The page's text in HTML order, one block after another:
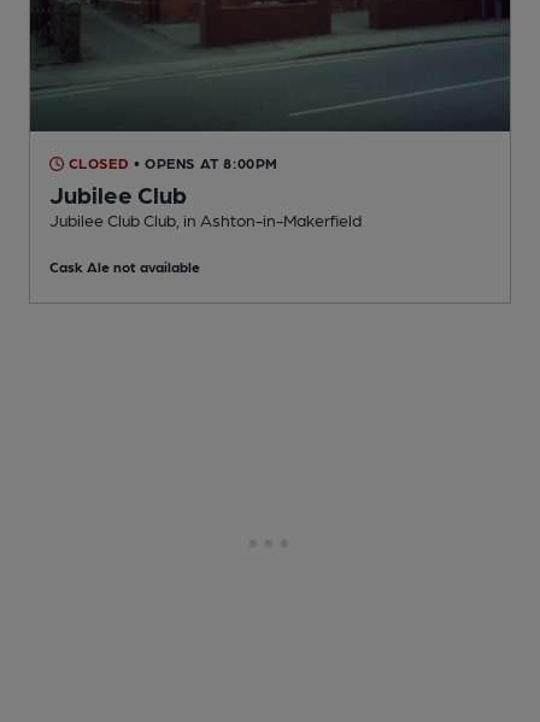
CLOSED • OPENS AT 8:00PM
Jubilee Club
Jubilee Club Club , in Ashton-in-Makerfield
Cask Ale not available